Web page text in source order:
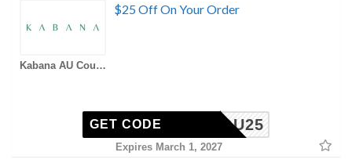
Kabana AU Coupons
$25 Off On Your Order
ISSYOU25
GET CODE
Expires March 1, 2027